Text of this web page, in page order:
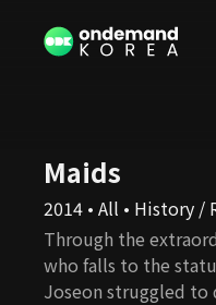
Maids
2014 • All • History /
Through the
who falls to the
Joseon struggled